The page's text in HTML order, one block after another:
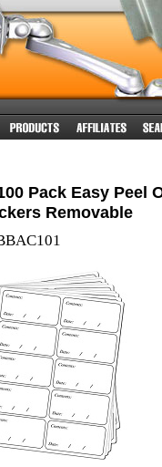
Pack Easy Peel
Removable